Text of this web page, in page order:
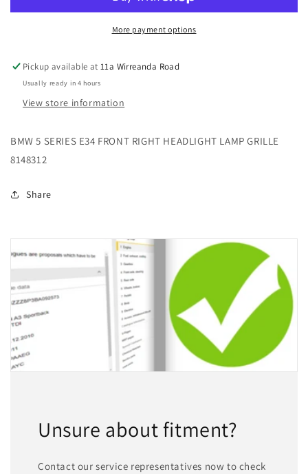
FRONT
GRILLE
8148312
FRONT
RIGHT
GRILLE
8148312
More payment options
Pickup available at11a Wirreanda Road
Usually ready in 4 hours
View store information
BMW 5 SERIES E34 FRONT RIGHT HEADLIGHT LAMP GRILLE
8148312
Share
Unsure about fitment?
Contact our service representatives now to check